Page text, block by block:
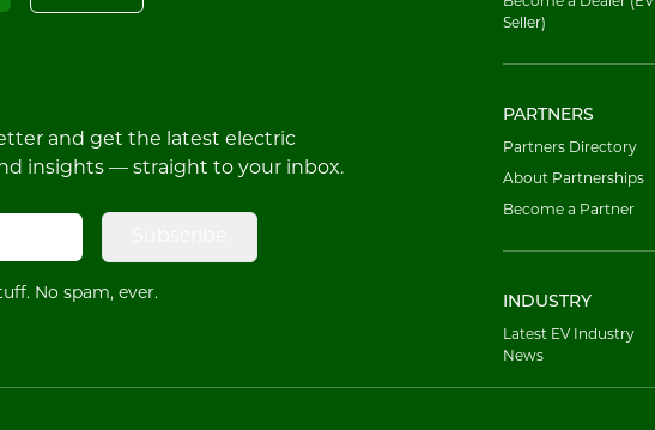
and get the latest electric
insights — straight to your inbox.
No spam, ever.
Seller)
PARTNERS
Partners Directory
About Partnerships
Become a Partner
INDUSTRY
Latest EV Industry
News